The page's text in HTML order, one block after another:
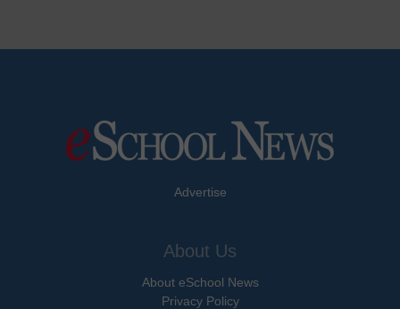
Advertise
About Us
About eSchool News
Privacy Policy